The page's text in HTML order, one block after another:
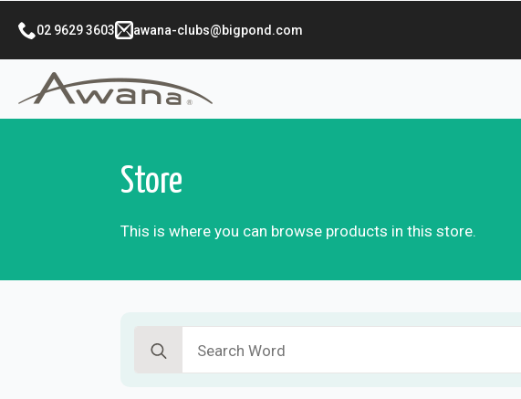
02 9629 3603 awana-clubs@bigpond.com
Store
This is where you can browse products in this store.
for: